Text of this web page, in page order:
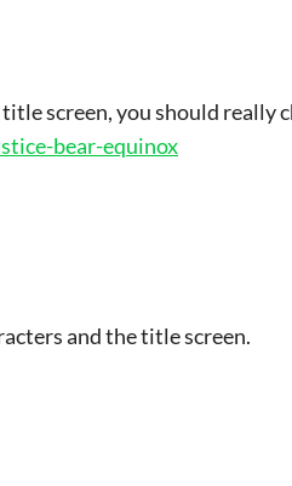
screen, you should really
bear-equinox
and the title screen.